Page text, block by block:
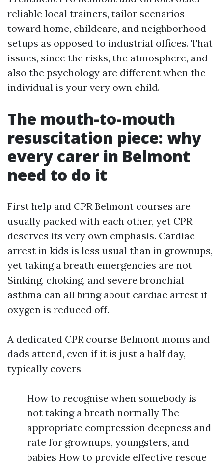
reliable local trainers, tailor scenarios
toward home, childcare, and neighborhood
setups as opposed to industrial offices. That
issues, since the risks, the atmosphere, and
also the psychology are different when the
individual is your very own child.
The mouth-to-mouth
resuscitation piece: why
every carer in Belmont
need to do it
First help and CPR Belmont courses are
usually packed with each other, yet CPR
deserves its very own emphasis. Cardiac
arrest in kids is less usual than in grownups,
yet taking a breath emergencies are not.
Sinking, choking, and severe bronchial
asthma can all bring about cardiac arrest if
oxygen is reduced off.
A dedicated CPR course Belmont moms and
dads attend, even if it is just a half day,
typically covers:
How to recognise when somebody is
not taking a breath normally The
appropriate compression deepness and
rate for grownups, youngsters, and
babies How to provide effective rescue